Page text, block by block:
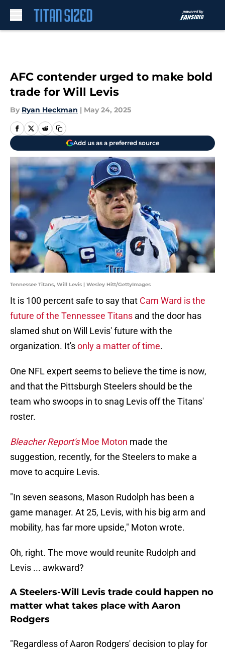
AFC contender urged to make bold
trade for Will Levis
By Ryan Heckman | May 24, 2025
Add us as a preferred source
Tennessee Titans, Will Levis | Wesley Hitt/GettyImages
It is 100 percent safe to say that Cam Ward is the
future of the Tennessee Titans and the door has
slamed shut on Will Levis' future with the
organization. It'sonly a matter of time.
One NFL expert seems to believe the time is now,
and that the Pittsburgh Steelers should be the
team who swoops in to snag Levis off the Titans'
roster.
Bleacher Report'sMoe Moton made the
suggestion, recently, for the Steelers to make a
move to acquire Levis.
"In seven seasons, Mason Rudolph has been a
game manager. At 25, Levis, with his big arm and
mobility, has far more upside," Moton wrote.
Oh, right. The move would reunite Rudolph and
Levis ... awkward?
A Steelers-Will Levis trade could happen no
matter what takes place with Aaron
Rodgers
"Regardless of Aaron Rodgers' decision to play for